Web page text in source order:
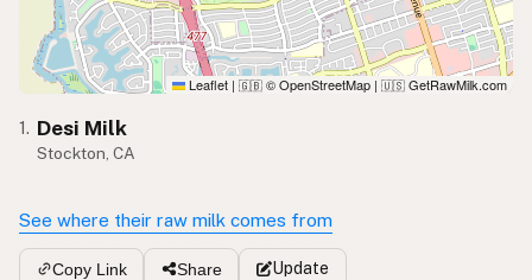
Leaflet | 🇬🇧 © OpenStreetMap | 🇺🇸 GetRawMilk.com
1. Desi Milk
Stockton, CA
See where their raw milk comes from
Copy Link Share Update